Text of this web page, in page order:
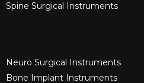
Spine Surgical Instruments​
Neuro Surgical Instruments​
Bone Implant Instruments​